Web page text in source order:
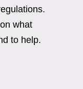
what
to help.